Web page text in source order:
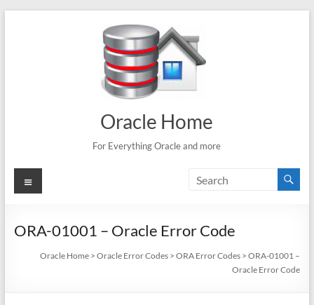
Oracle Home
For Everything Oracle and more
Menu
ORA-01001 – Oracle Error Code
Oracle Home >Oracle Error Codes >ORA Error Codes >ORA-01001 –
Oracle Error Code